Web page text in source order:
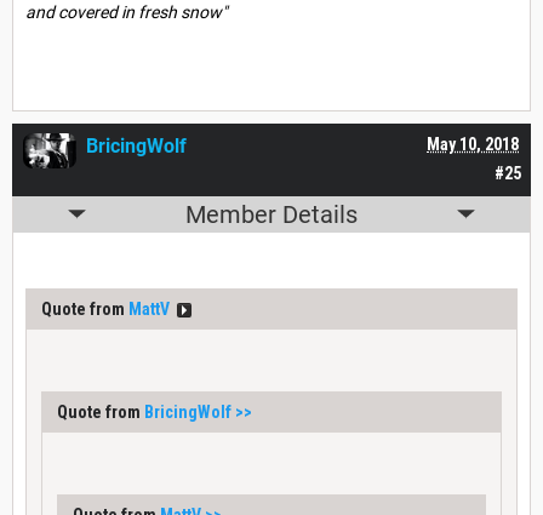
and covered in fresh snow"
#25
May 10, 2018
BricingWolf
Member Details
Quote from MattV
Quote from BricingWolf >>